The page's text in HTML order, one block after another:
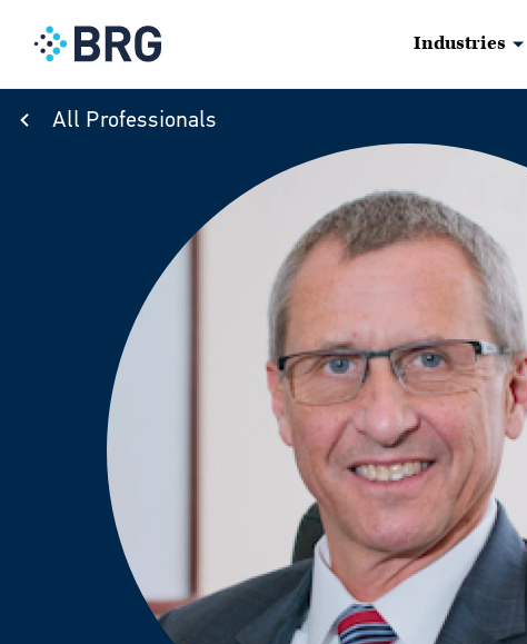
Industries
All Professionals